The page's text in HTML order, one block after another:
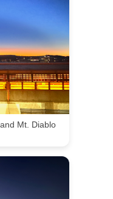
Mt. Diablo